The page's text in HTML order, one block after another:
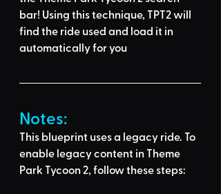
bar! Using this technique, TPT2 will
find the ride used and load it in
automatically for you
Notes:
This blueprint uses a legacy ride. To
enable legacy content in Theme
Park Tycoon 2, follow these steps: